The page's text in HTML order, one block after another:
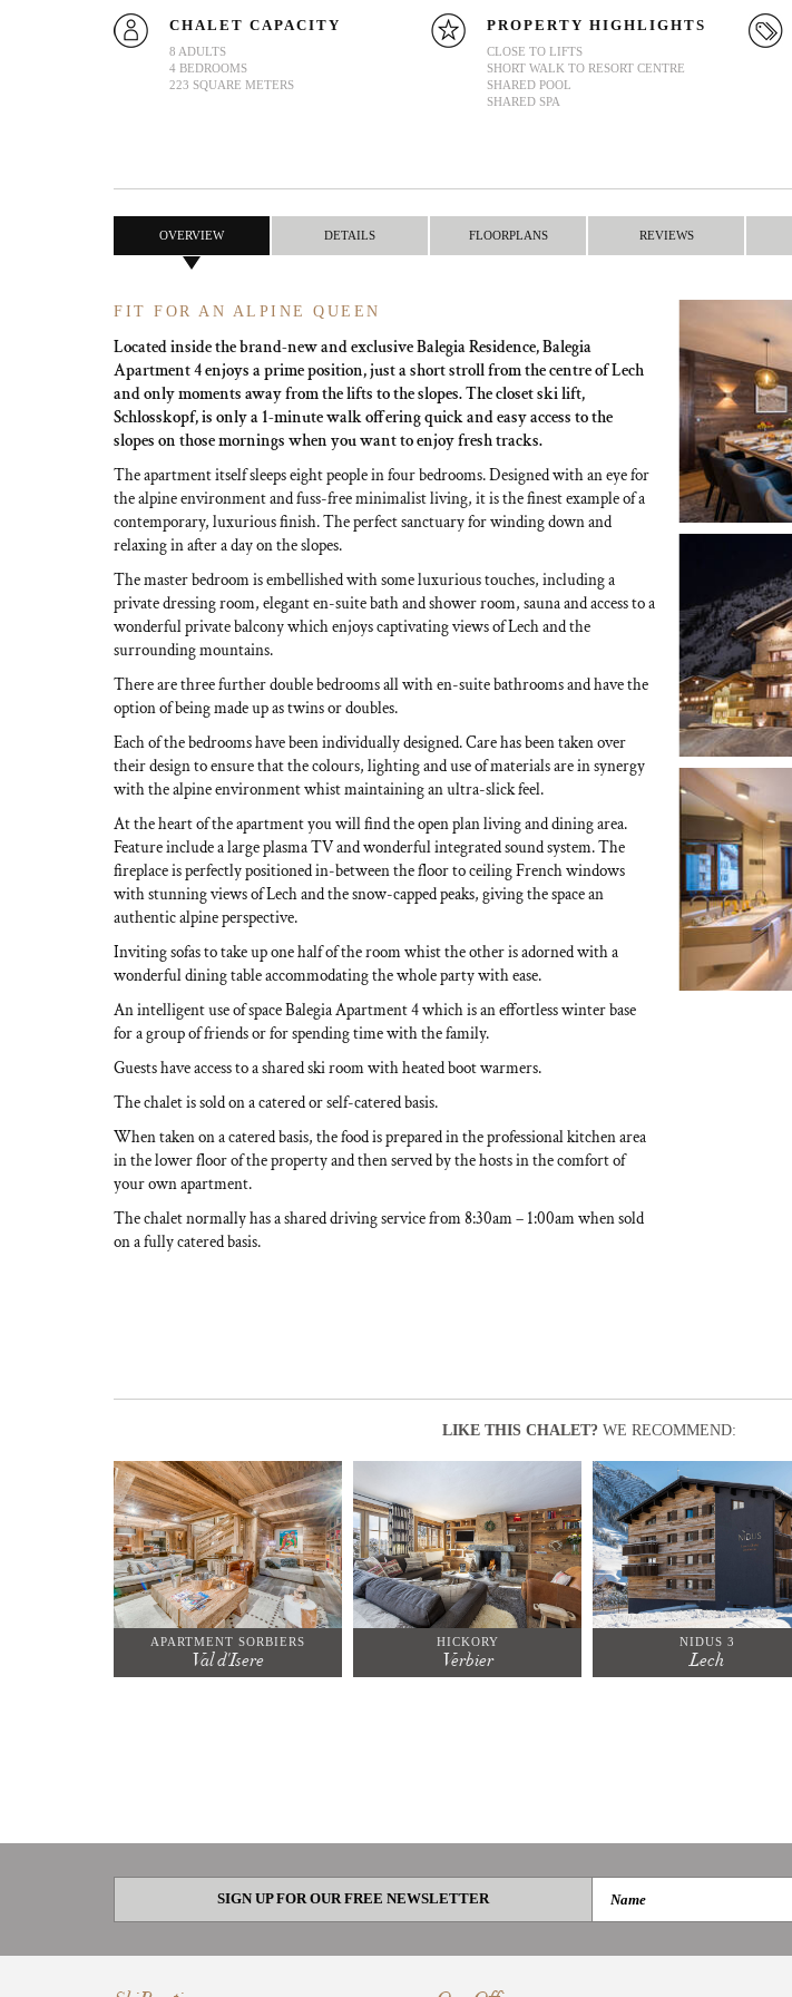
CHALET CAPACITY
8 ADULTS
4 BEDROOMS
223 SQUARE METERS
PROPERTY HIGHLIGHTS
CLOSE TO LIFTS
SHORT WALK TO RESORT CENTRE
SHARED POOL
SHARED SPA
OVERVIEW DETAILS FLOORPLANS REVIEWS
FIT FOR AN ALPINE QUEEN
Located inside the brand-new and exclusive Balegia Residence, Balegia
Apartment 4 enjoys a prime position, just a short stroll from the centre of Lech
and only moments away from the lifts to the slopes. The closet ski lift,
Schlosskopf, is only a 1-minute walk offering quick and easy access to the
slopes on those mornings when you want to enjoy fresh tracks.
The apartment itself sleeps eight people in four bedrooms. Designed with an eye for
the alpine environment and fuss-free minimalist living, it is the finest example of a
contemporary, luxurious finish. The perfect sanctuary for winding down and
relaxing in after a day on the slopes.
The master bedroom is embellished with some luxurious touches, including a
private dressing room, elegant en-suite bath and shower room, sauna and access to a
wonderful private balcony which enjoys captivating views of Lech and the
surrounding mountains.
There are three further double bedrooms all with en-suite bathrooms and have the
option of being made up as twins or doubles.
Each of the bedrooms have been individually designed. Care has been taken over
their design to ensure that the colours, lighting and use of materials are in synergy
with the alpine environment whist maintaining an ultra-slick feel.
At the heart of the apartment you will find the open plan living and dining area.
Feature include a large plasma TV and wonderful integrated sound system. The
fireplace is perfectly positioned in-between the floor to ceiling French windows
with stunning views of Lech and the snow-capped peaks, giving the space an
authentic alpine perspective.
Inviting sofas to take up one half of the room whist the other is adorned with a
wonderful dining table accommodating the whole party with ease.
An intelligent use of space Balegia Apartment 4 which is an effortless winter base
for a group of friends or for spending time with the family.
Guests have access to a shared ski room with heated boot warmers.
The chalet is sold on a catered or self-catered basis.
When taken on a catered basis, the food is prepared in the professional kitchen area
in the lower floor of the property and then served by the hosts in the comfort of
your own apartment.
The chalet normally has a shared driving service from 8:30am – 1:00am when sold
on a fully catered basis.
LIKE THIS CHALET? WE RECOMMEND:
APARTMENT SORBIERS
Val d'Isere
HICKORY
Verbier
NIDUS 3
Lech
SIGN UP FOR OUR FREE NEWSLETTER